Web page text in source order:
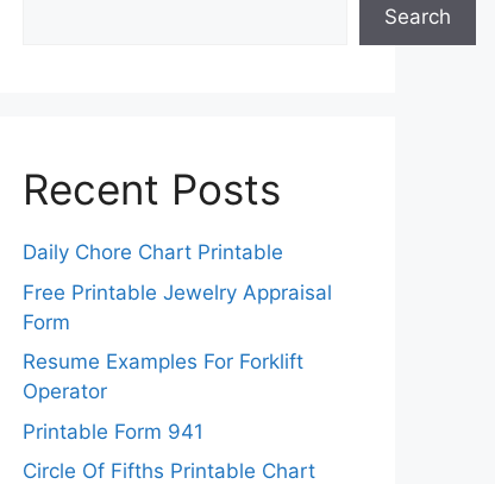
Search
Recent Posts
Daily Chore Chart Printable
Free Printable Jewelry Appraisal
Form
Resume Examples For Forklift
Operator
Printable Form 941
Circle Of Fifths Printable Chart